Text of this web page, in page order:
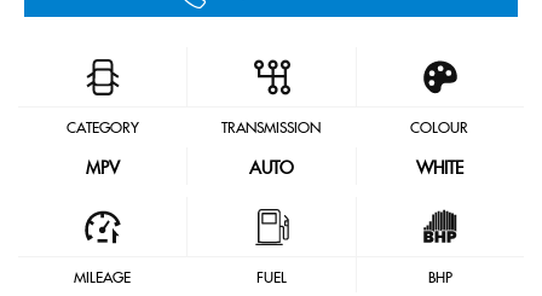
CATEGORY
MPV
TRANSMISSION
AUTO
COLOUR
WHITE
MILEAGE FUEL BHP